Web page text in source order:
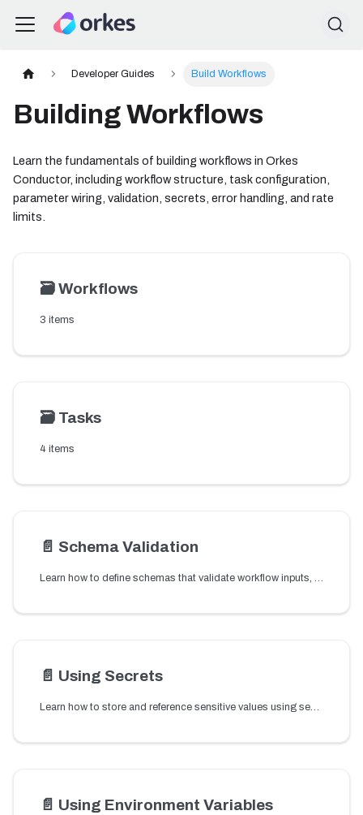
Developer Guides Build Workflows
Building Workflows
Learn the fundamentals of building workflows in Orkes
Conductor, including workflow structure, task configuration,
parameter wiring, validation, secrets, error handling, and rate
limits.
🗃️Workflows
3 items
🗃️ Tasks
4 items
📄️ Schema Validation
Learn how to define schemas that validate workflow inputs, outputs, and task parameters to ensure payload structure before workflow execution.
📄️ Using Secrets
Learn how to store and reference sensitive values using secrets so credentials and tokens can be used securely in workflows.
📄️ Using Environment Variables